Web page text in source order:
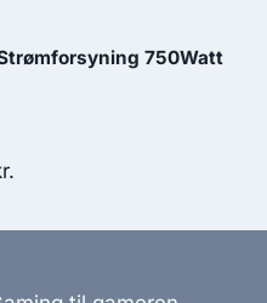
750Watt